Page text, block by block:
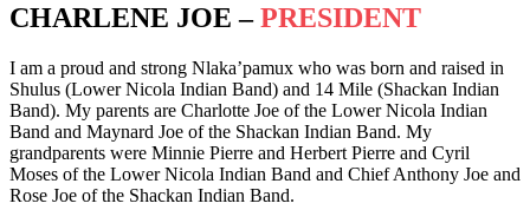
CHARLENE JOE –PRESIDENT
I am a proud and strong Nlaka’pamux who was born and raised in
Shulus (Lower Nicola Indian Band) and 14 Mile (Shackan Indian
Band). My parents are Charlotte Joe of the Lower Nicola Indian
Band and Maynard Joe of the Shackan Indian Band. My
grandparents were Minnie Pierre and Herbert Pierre and Cyril
Moses of the Lower Nicola Indian Band and Chief Anthony Joe and
Rose Joe of the Shackan Indian Band.